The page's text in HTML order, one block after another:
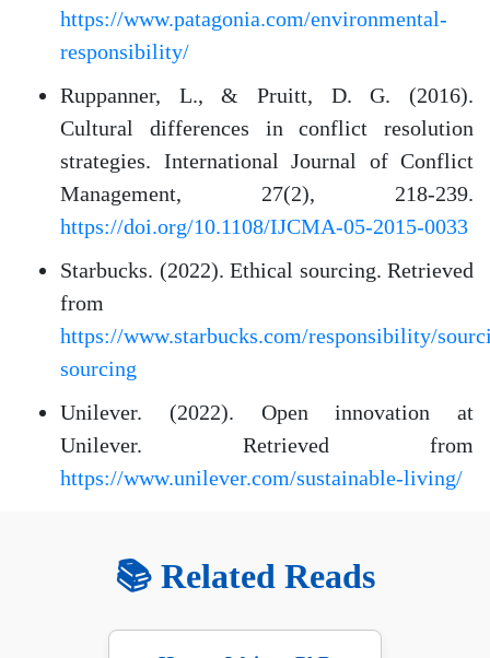
https://www.patagonia.com/environmental-
responsibility/
Ruppanner, L., & Pruitt, D. G. (2016).
Cultural differences in conflict resolution
strategies. International Journal of Conflict
Management, 27(2), 218-239.
https://doi.org/10.1108/IJCMA-05-2015-0033
Starbucks. (2022). Ethical sourcing. Retrieved
from
https://www.starbucks.com/responsibility/
sourcing
Unilever. (2022). Open innovation at
Unilever. Retrieved from
https://www.unilever.com/sustainable-living/
📚 Related Reads